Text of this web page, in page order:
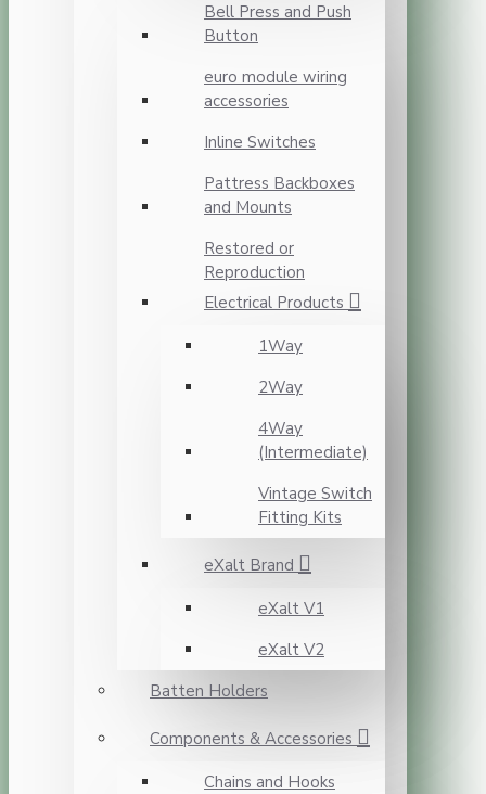
Bell Press and Push
Button
euro module wiring
accessories
Inline Switches
Pattress Backboxes
and Mounts
Restored or
Reproduction
Electrical Products
1Way
2Way
4Way
(Intermediate)
Vintage Switch
Fitting Kits
eXalt Brand
eXalt V1
eXalt V2
Batten Holders
Components & Accessories
Chains and Hooks